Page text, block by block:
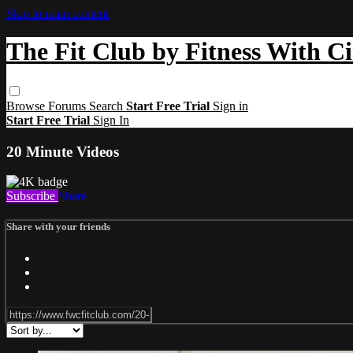
Skip to main content
The Fit Club by Fitness With
Browse Forums Search Start Free Trial Sign in
Start Free Trial Sign In
20 Minute Videos
Subscribe Share
Share with your friends